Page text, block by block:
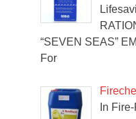
“SEVEN SEAS”
For
In